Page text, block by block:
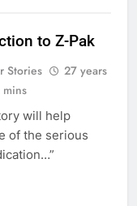
to Z-Pak
Stories
27 years
mins
will help
of the serious